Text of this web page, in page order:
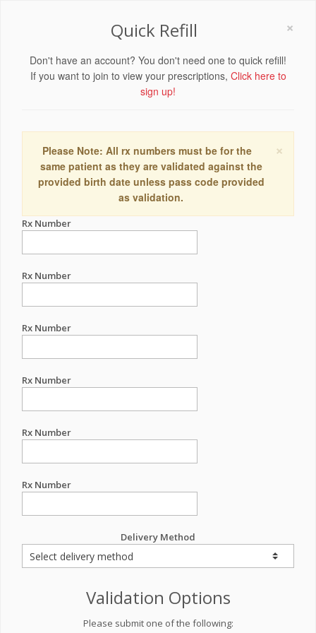
×
Quick Refill
Don't have an account? You don't need one to quick refill!
If you want to join to view your prescriptions, Click here to
sign up!
×
Please Note: All rx numbers must be for the
same patient as they are validated against the
provided birth date unless pass code provided
as validation.
Rx Number
Rx Number
Rx Number
Rx Number
Rx Number
Rx Number
Delivery Method
Validation Options
Please submit one of the following: